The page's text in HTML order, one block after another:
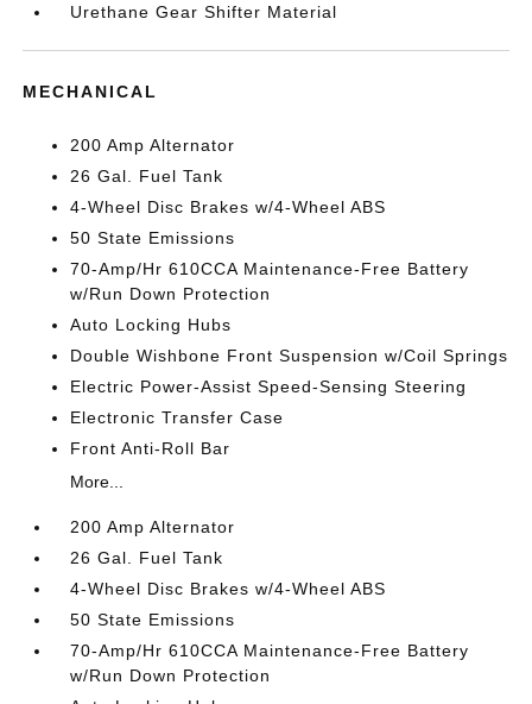
Urethane Gear Shifter Material
MECHANICAL
200 Amp Alternator
26 Gal. Fuel Tank
4-Wheel Disc Brakes w/4-Wheel ABS
50 State Emissions
70-Amp/Hr 610CCA Maintenance-Free Battery
w/Run Down Protection
Auto Locking Hubs
Double Wishbone Front Suspension w/Coil Springs
Electric Power-Assist Speed-Sensing Steering
Electronic Transfer Case
Front Anti-Roll Bar
More...
200 Amp Alternator
26 Gal. Fuel Tank
4-Wheel Disc Brakes w/4-Wheel ABS
50 State Emissions
70-Amp/Hr 610CCA Maintenance-Free Battery
w/Run Down Protection